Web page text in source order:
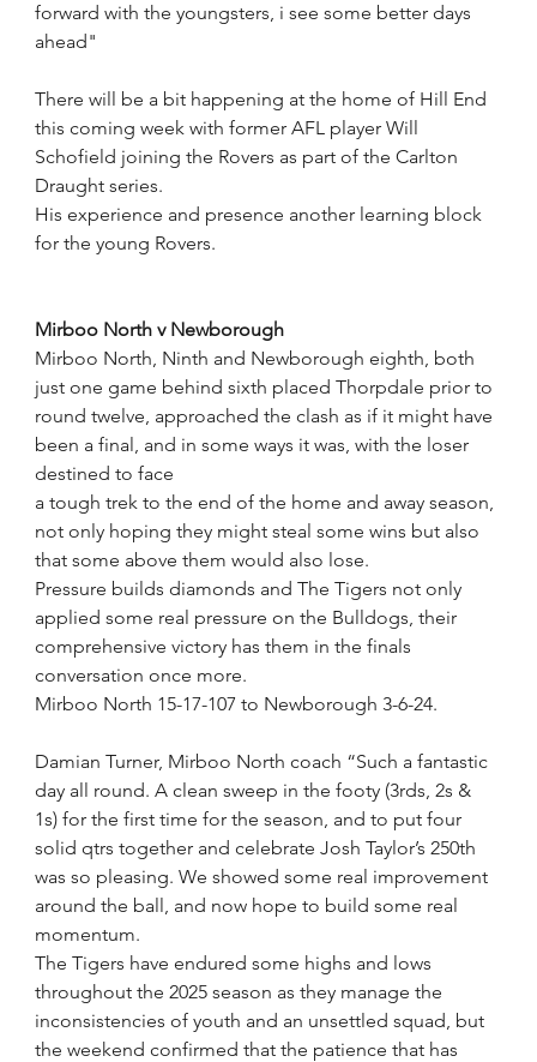
forward with the youngsters, i see some better days
ahead"
There will be a bit happening at the home of Hill End
this coming week with former AFL player Will
Schofield joining the Rovers as part of the Carlton
Draught series.
His experience and presence another learning block
for the young Rovers.
Mirboo North v Newborough
Mirboo North, Ninth and Newborough eighth, both
just one game behind sixth placed Thorpdale prior to
round twelve, approached the clash as if it might have
been a final, and in some ways it was, with the loser
destined to face
a tough trek to the end of the home and away season,
not only hoping they might steal some wins but also
that some above them would also lose.
Pressure builds diamonds and The Tigers not only
applied some real pressure on the Bulldogs, their
comprehensive victory has them in the finals
conversation once more.
Mirboo North 15-17-107 to Newborough 3-6-24.
Damian Turner, Mirboo North coach “Such a fantastic
day all round. A clean sweep in the footy (3rds, 2s &
1s) for the first time for the season, and to put four
solid qtrs together and celebrate Josh Taylor’s 250th
was so pleasing. We showed some real improvement
around the ball, and now hope to build some real
momentum.
The Tigers have endured some highs and lows
throughout the 2025 season as they manage the
inconsistencies of youth and an unsettled squad, but
the weekend confirmed that the patience that has